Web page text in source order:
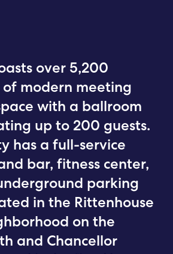
over 5,200
modern meeting
with a ballroom
up to 200 guests.
has a full-service
bar, fitness center,
parking
in the Rittenhouse
on the
and Chancellor